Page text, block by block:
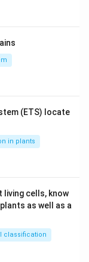
and
(ETS) locate
in plants
living cells, know
as well as a
classification